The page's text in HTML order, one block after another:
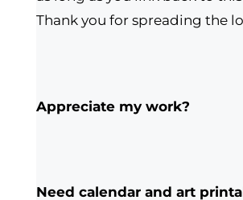
Thank you for spreading the
Appreciate my work?
Need calendar and art